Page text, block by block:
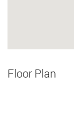
Floor Plan